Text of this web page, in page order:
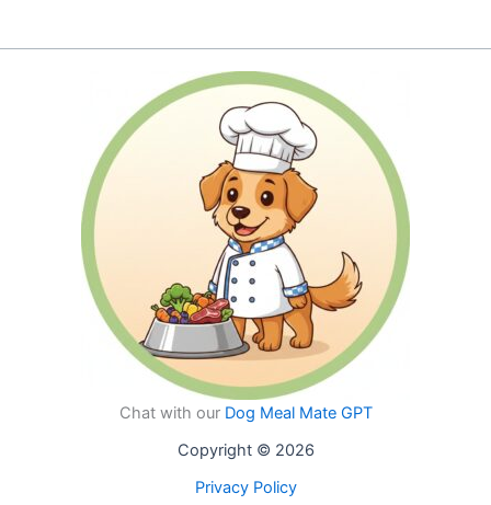
variants.
The
options
chosen
on
product
page
variants.
Chat with our Dog Meal Mate GPT
Copyright © 2026
Privacy Policy